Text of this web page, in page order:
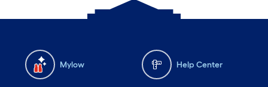
Mylow Help Center